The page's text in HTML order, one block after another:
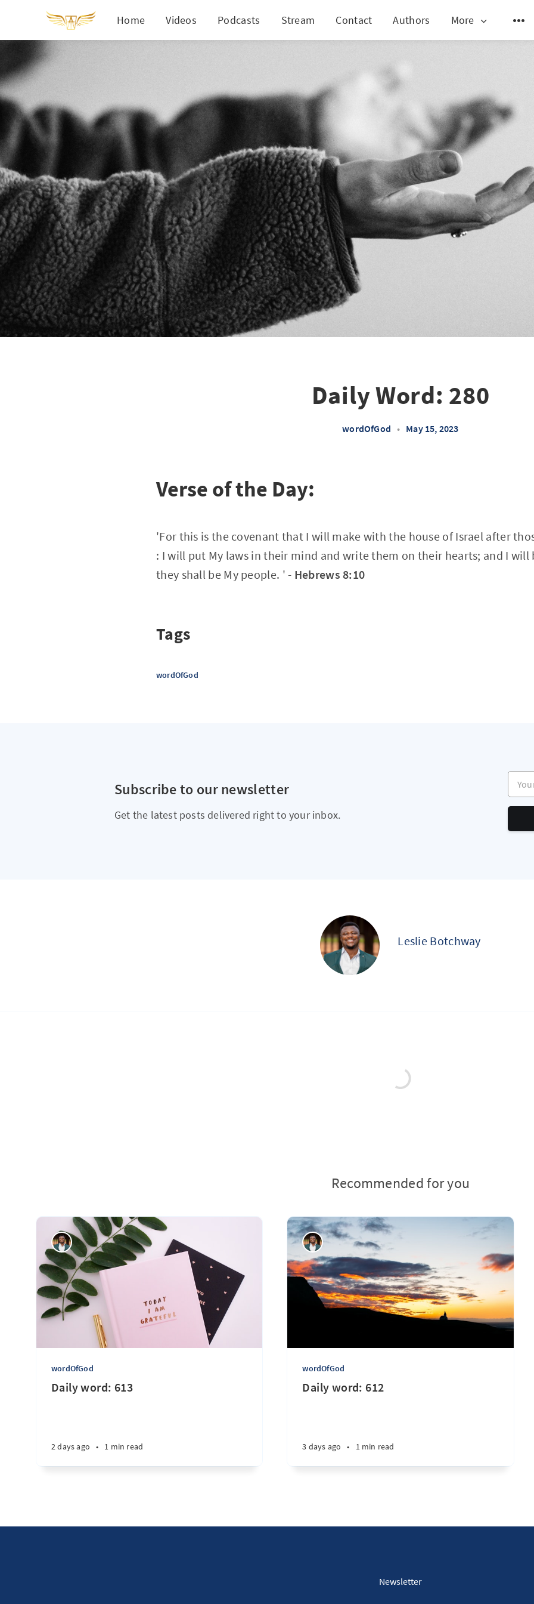
Home Videos Podcasts Stream Contact Authors More
Daily Word: 280
wordOfGod • May 15, 2023
Verse of the Day:
'For this is the covenant that I will make with the house of Israel after
: I will put My laws in their mind and write them on their hearts; and I will
they shall be My people. ' - Hebrews 8:10
Tags
wordOfGod
Subscribe to our newsletter
Get the latest posts delivered right to your inbox.
Your
Leslie Botchway
Recommended for you
wordOfGod
Daily word: 613
2 days ago • 1 min read
wordOfGod
Daily word: 612
3 days ago • 1 min read
Newsletter